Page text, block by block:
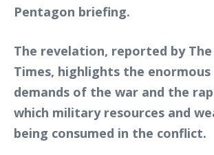
Pentagon briefing.
The revelation, reported by
Times, highlights the enormous
demands of the war and the
which military resources and
being consumed in the conflict.